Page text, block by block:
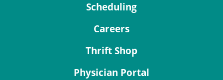
Scheduling
Careers
Thrift Shop
Physician Portal